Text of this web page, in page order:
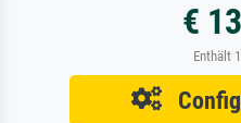
€
Enthält